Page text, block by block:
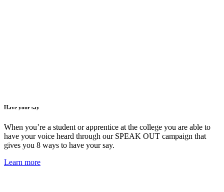
Have your say
When you’re a student or apprentice at the college you are able to
have your voice heard through our SPEAK OUT campaign that
gives you 8 ways to have your say.
Learn more